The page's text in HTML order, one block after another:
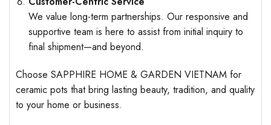
We value long-term partnerships. Our responsive and
supportive team is here to assist from initial inquiry to
final shipment—and beyond.
Choose SAPPHIRE HOME & GARDEN VIETNAM for
ceramic pots that bring lasting beauty, tradition, and quality
to your home or business.